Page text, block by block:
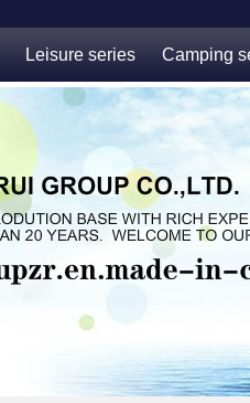
Leisure series Camping